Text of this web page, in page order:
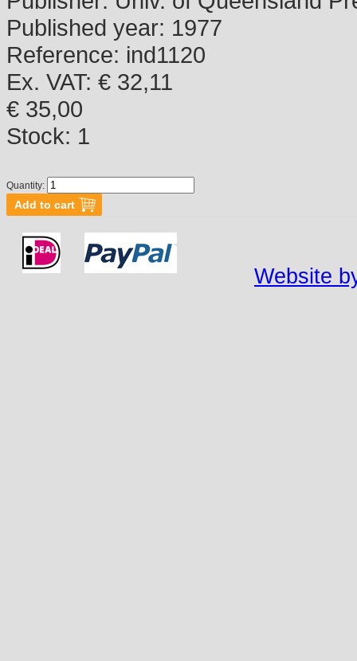
Published year: 1977
Reference: ind1120
Ex. VAT: € 32,11
€ 35,00
Stock: 1
Quantity:
Website